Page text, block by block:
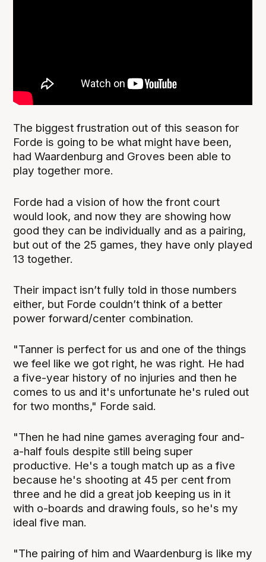
The biggest frustration out of this season for
Forde is going to be what might have been,
had Waardenburg and Groves been able to
play together more.
Forde had a vision of how the front court
would look, and now they are showing how
good they can be individually and as a pairing,
but out of the 25 games, they have only played
13 together.
Their impact isn’t fully told in those numbers
either, but Forde couldn’t think of a better
power forward/center combination.
"Tanner is perfect for us and one of the things
we feel like we got right, he was right. He had
a five-year history of no injuries and then he
comes to us and it's unfortunate he's ruled out
for two months," Forde said.
"Then he had nine games averaging four and-
a-half fouls despite still being super
productive. He's a tough match up as a five
because he's shooting at 45 per cent from
three and he did a great job keeping us in it
with o-boards and drawing fouls, so he's my
ideal five man.
"The pairing of him and Waardenburg is like my